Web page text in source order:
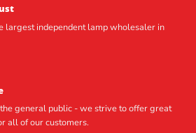
largest independent lamp wholesaler in
general public - we strive to offer great
all of our customers.